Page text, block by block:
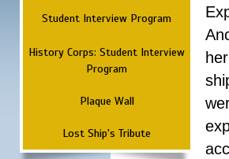
Student Interview Program
History Corps: Student Interview
Program
Plaque Wall
Lost Ship's Tribute